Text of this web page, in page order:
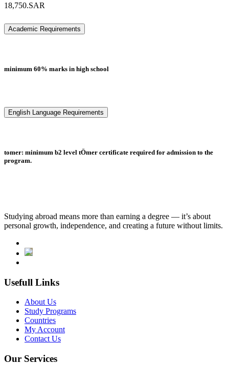
18,750.SAR
Academic Requirements
minimum 60% marks in high school
English Language Requirements
tomer: minimum b2 level tÖmer certificate required for admission to the
program.
Studying abroad means more than earning a degree — it’s about
personal growth, independence, and creating a future without limits.
Usefull Links
About Us
Study Programs
Countries
My Account
Contact Us
Our Services